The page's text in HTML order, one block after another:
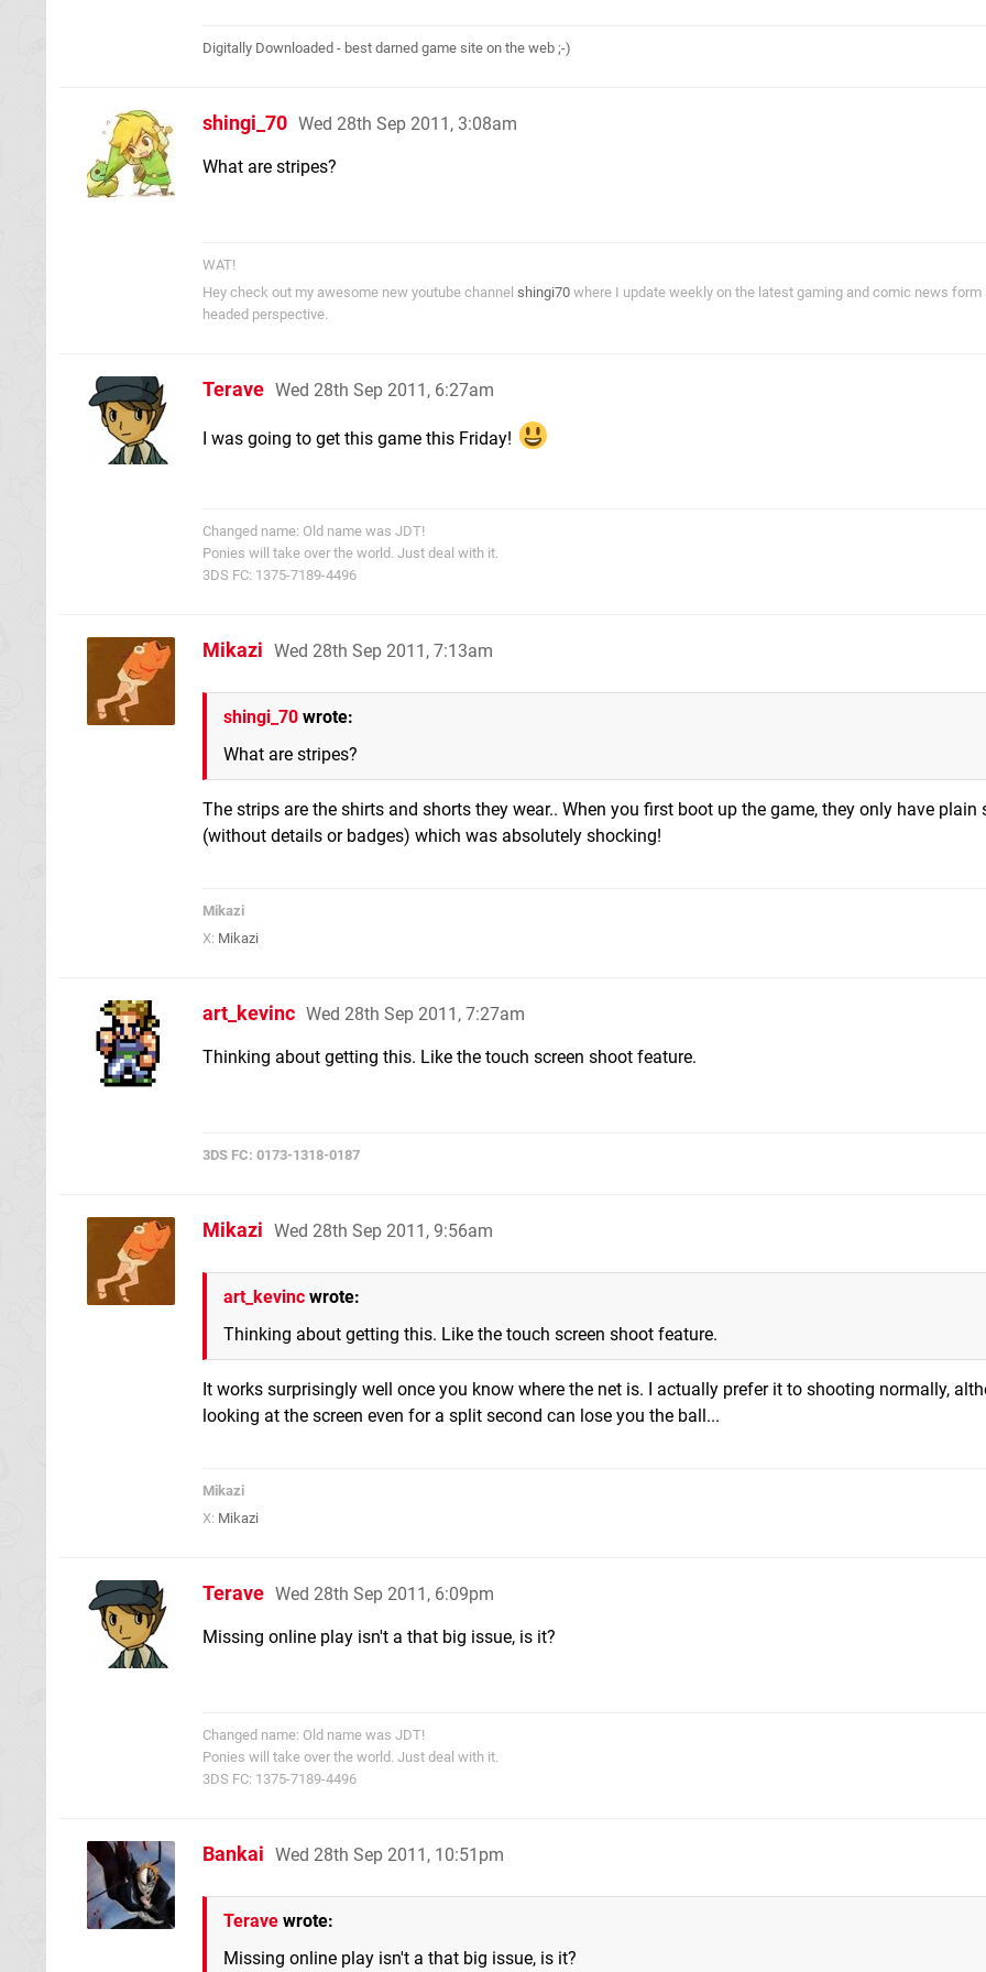
Digitally Downloaded - best darned game site on the web ;-)
shingi_70 Wed 28th Sep 2011, 3:08am
What are stripes?
WAT!
Hey check out my awesome new youtube channel shingi70 where I update weekly on the latest gaming and comic news form
headed perspective.
Terave Wed 28th Sep 2011, 6:27am
I was going to get this game this Friday!
Changed name: Old name was JDT!
Ponies will take over the world. Just deal with it.
3DS FC: 1375-7189-4496
Mikazi Wed 28th Sep 2011, 7:13am
shingi_70 wrote:
What are stripes?
The strips are the shirts and shorts they wear.. When you first boot up the game, they only have plain
(without details or badges) which was absolutely shocking!
Mikazi
X: Mikazi
art_kevinc Wed 28th Sep 2011, 7:27am
Thinking about getting this. Like the touch screen shoot feature.
3DS FC: 0173-1318-0187
Mikazi Wed 28th Sep 2011, 9:56am
art_kevinc wrote:
Thinking about getting this. Like the touch screen shoot feature.
It works surprisingly well once you know where the net is. I actually prefer it to shooting normally,
looking at the screen even for a split second can lose you the ball...
Mikazi
X: Mikazi
Terave Wed 28th Sep 2011, 6:09pm
Missing online play isn't a that big issue, is it?
Changed name: Old name was JDT!
Ponies will take over the world. Just deal with it.
3DS FC: 1375-7189-4496
Bankai Wed 28th Sep 2011, 10:51pm
Terave wrote:
Missing online play isn't a that big issue, is it?